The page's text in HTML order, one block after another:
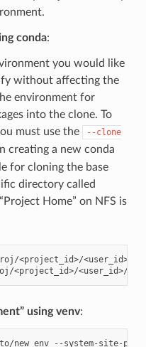
conda:
you would like
without affecting the
environment for
into the clone. To
must use the
--clone
creating a new conda
for cloning the base
directory called
Home” on NFS is
<project_id>/<user_id>/
using venv:
new_env